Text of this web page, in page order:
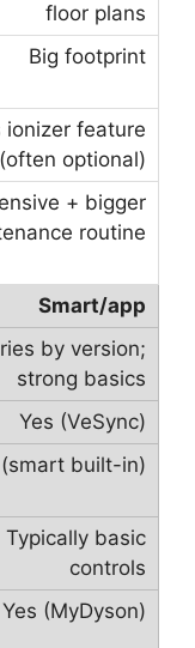
floor plans
Big footprint
ionizer feature
(often optional)
+ bigger
routine
Smart/app
by version;
strong basics
Yes (VeSync)
built-in)
Typically basic
controls
Yes (MyDyson)